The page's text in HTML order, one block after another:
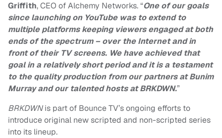
Griffith, CEO of Alchemy Networks.“One of our goals
since launching on YouTube was to extend to
multiple platforms keeping viewers engaged at both
ends of the spectrum – over the Internet and in
front of their TV screens. We have achieved that
goal in a relatively short period and it is a testament
to the quality production from our partners at Bunim
Murray and our talented hosts at BRKDWN.”
BRKDWNis part of Bounce TV’s ongoing efforts to
introduce original new scripted and non-scripted series
into its lineup.